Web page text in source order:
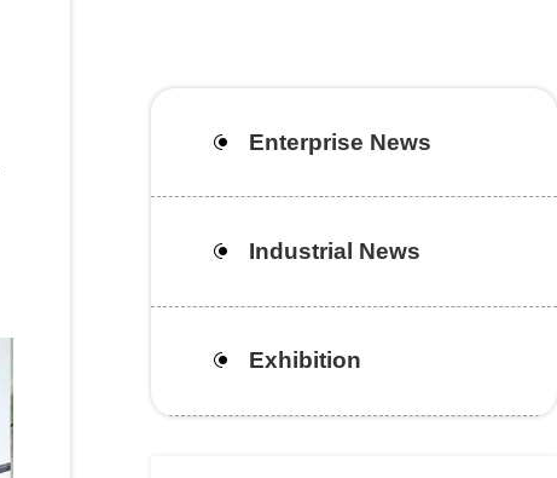
Enterprise News
Industrial News
Exhibition